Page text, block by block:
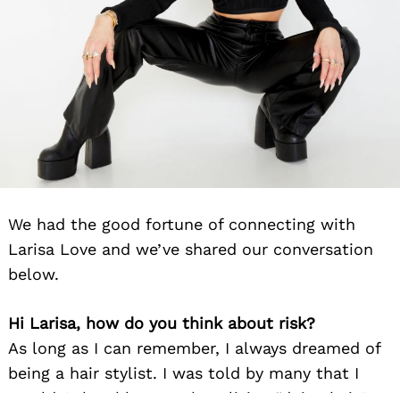
We had the good fortune of connecting with
Larisa Love and we’ve shared our conversation
below.
Hi Larisa, how do you think about risk?
As long as I can remember, I always dreamed of
being a hair stylist. I was told by many that I